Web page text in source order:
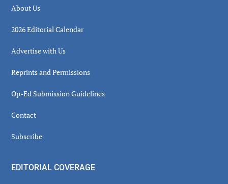
About Us
2026 Editorial Calendar
Advertise with Us
Reprints and Permissions
Op-Ed Submission Guidelines
Contact
Subscribe
EDITORIAL COVERAGE